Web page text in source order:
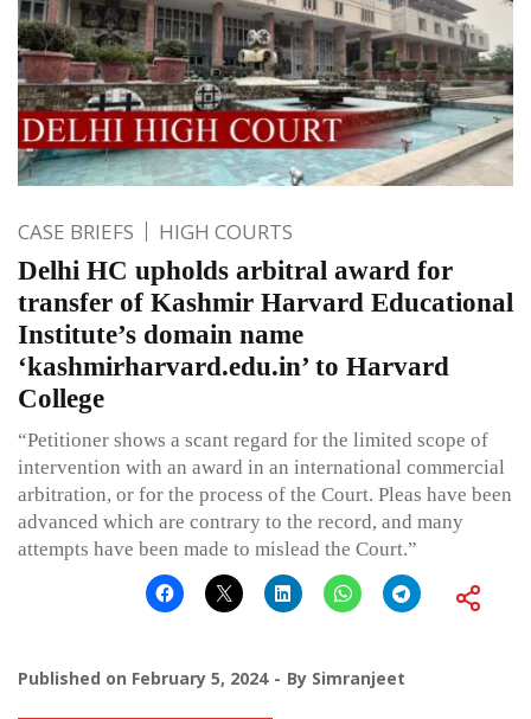
CASE BRIEFS HIGH COURTS
Delhi HC upholds arbitral award for
transfer of Kashmir Harvard Educational
Institute’s domain name
‘kashmirharvard.edu.in’ to Harvard
College
“Petitioner shows a scant regard for the limited scope of
intervention with an award in an international commercial
arbitration, or for the process of the Court. Pleas have been
advanced which are contrary to the record, and many
attempts have been made to mislead the Court.”
Published on February 5, 2024 By Simranjeet